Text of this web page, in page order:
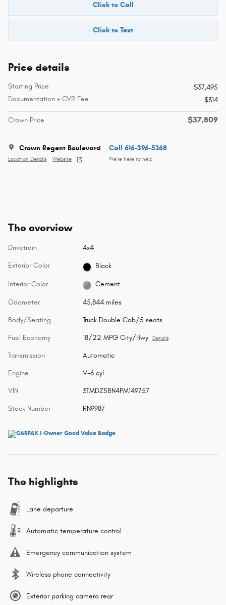
Click to Call
Click to Text
Price details
Starting Price
$37,495
Documentation + CVR Fee
$314
Crown Price $37,809
Crown Regent Boulevard
Location Details Website
Call 616-396-5268
We’re here to help
The overview
Drivetrain 4x4
Exterior Color Black
Interior Color Cement
Odometer 45,844 miles
Body/Seating Truck Double Cab/5 seats
Fuel Economy 18/22 MPG City/Hwy Details
Transmission Automatic
Engine V-6 cyl
VIN 3TMDZ5BN4PM149757
Stock Number RN9987
The highlights
Lane departure
Automatic temperature control
Emergency communication system
Wireless phone connectivity
Exterior parking camera rear